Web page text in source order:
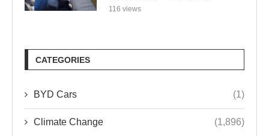
116 views
CATEGORIES
BYD Cars (1)
Climate Change (1,896)